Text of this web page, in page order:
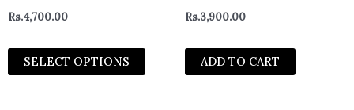
Smudgeproof Lasts Up To
36H – Grey Brown
Rs.4,700.00
SELECT OPTIONS
page
& Eyebrows Hair Growth &
Volume Serum With Castor,
Onion Oil & Vitamin E, 12 ML
Rs.3,900.00
ADD TO CART